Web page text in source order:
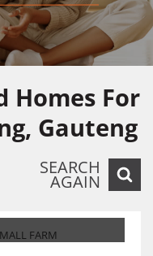
Homes For
Gauteng
SEARCH
AGAIN